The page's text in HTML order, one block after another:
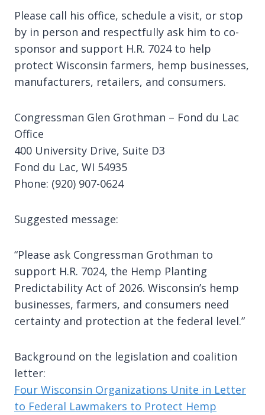
Please call his office, schedule a visit, or stop
by in person and respectfully ask him to co-
sponsor and support H.R. 7024 to help
protect Wisconsin farmers, hemp businesses,
manufacturers, retailers, and consumers.
Congressman Glen Grothman – Fond du Lac
Office
400 University Drive, Suite D3
Fond du Lac, WI 54935
Phone: (920) 907-0624
Suggested message:
“Please ask Congressman Grothman to
support H.R. 7024, the Hemp Planting
Predictability Act of 2026. Wisconsin’s hemp
businesses, farmers, and consumers need
certainty and protection at the federal level.”
Background on the legislation and coalition
letter:
Four Wisconsin Organizations Unite in Letter
to Federal Lawmakers to Protect Hemp